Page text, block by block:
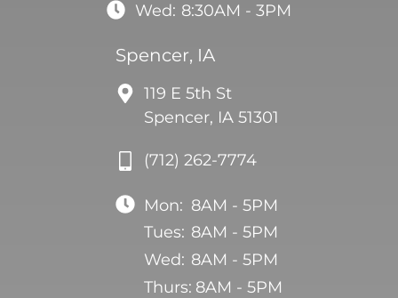
Wed: 8:30AM - 3PM
Spencer, IA
119 E 5th St
Spencer, IA 51301
(712) 262-7774
Mon: 8AM - 5PM
Tues: 8AM - 5PM
Wed: 8AM - 5PM
Thurs: 8AM - 5PM